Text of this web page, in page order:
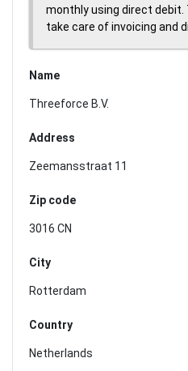
monthly using direct debit.
take care of invoicing and
Name
Threeforce B.V.
Address
Zeemansstraat 11
Zip code
3016 CN
City
Rotterdam
Country
Netherlands